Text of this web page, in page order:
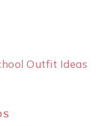
Outfit Ideas